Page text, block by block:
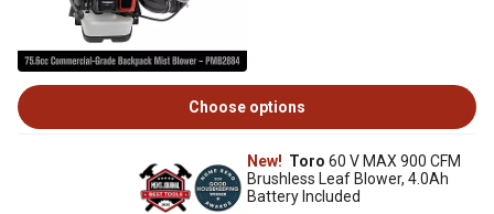
Choose options
New! Toro 60 V MAX 900 CFM
Brushless Leaf Blower, 4.0Ah
Battery Included